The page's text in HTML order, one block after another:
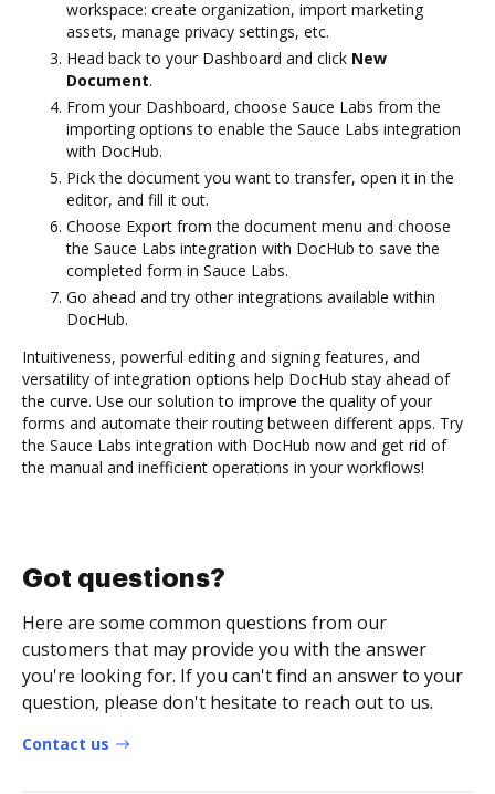
workspace: create organization, import marketing
assets, manage privacy settings, etc.
Head back to your Dashboard and click New
Document.
From your Dashboard, choose Sauce Labs from the
importing options to enable the Sauce Labs integration
with DocHub.
Pick the document you want to transfer, open it in the
editor, and fill it out.
Choose Export from the document menu and choose
the Sauce Labs integration with DocHub to save the
completed form in Sauce Labs.
Go ahead and try other integrations available within
DocHub.
Intuitiveness, powerful editing and signing features, and
versatility of integration options help DocHub stay ahead of
the curve. Use our solution to improve the quality of your
forms and automate their routing between different apps. Try
the Sauce Labs integration with DocHub now and get rid of
the manual and inefficient operations in your workflows!
Got questions?
Here are some common questions from our
customers that may provide you with the answer
you're looking for. If you can't find an answer to your
question, please don't hesitate to reach out to us.
Contact us